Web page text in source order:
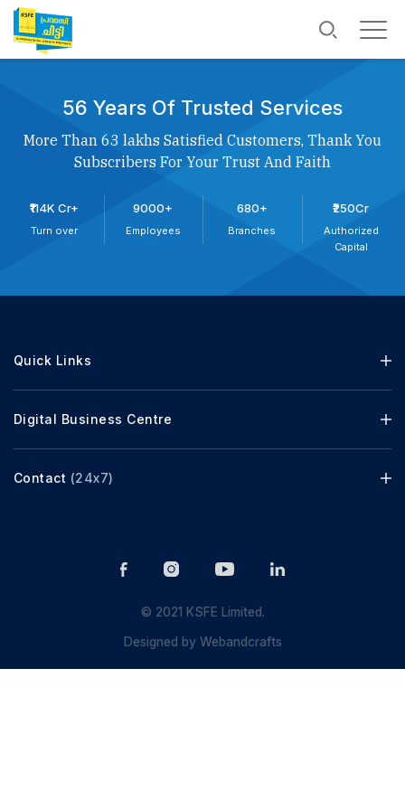
56 Years Of Trusted Services
More Than 63 lakhs Satisfied Customers, Thank You
Subscribers For Your Trust And Faith
₹114K Cr+
Turn over
9000+
Employees
680+
Branches
₹250Cr
Authorized
Capital
Quick Links
Digital Business Centre
Contact (24x7)
© 2021 KSFE Limited.
Designed byWebandcrafts